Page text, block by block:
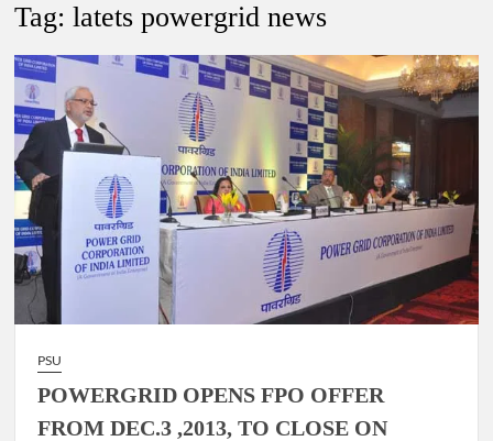
Dr. T.V. Somanathan IAS, gets one-year extension as Cabinet
Secretary
Govind Mohan IAS, gets one-year extension as Union Home
Secretary.
National Security Advisor (NSA) Ajit Doval, conferred with
Lokmanya Tilak National Award presented by Amit Shah.
Tag:latets powergrid news
PSU
POWERGRID OPENS FPO OFFER
FROM DEC.3 ,2013, TO CLOSE ON